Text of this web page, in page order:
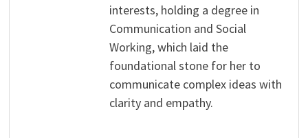
interests, holding a degree in
Communication and Social
Working, which laid the
foundational stone for her to
communicate complex ideas with
clarity and empathy.